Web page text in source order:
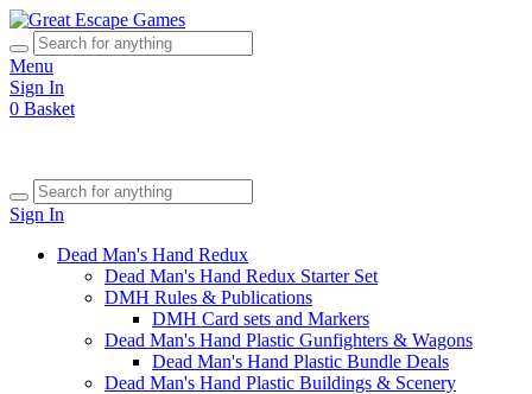
Menu
Sign In
0 Basket
Sign In
Dead Man's Hand Redux
Dead Man's Hand Redux Starter Set
DMH Rules & Publications
DMH Card sets and Markers
Dead Man's Hand Plastic Gunfighters & Wagons
Dead Man's Hand Plastic Bundle Deals
Dead Man's Hand Plastic Buildings & Scenery